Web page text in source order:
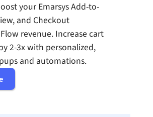
your Emarsys Add-to-
and Checkout
revenue. Increase cart
2-3x with personalized,
and automations.